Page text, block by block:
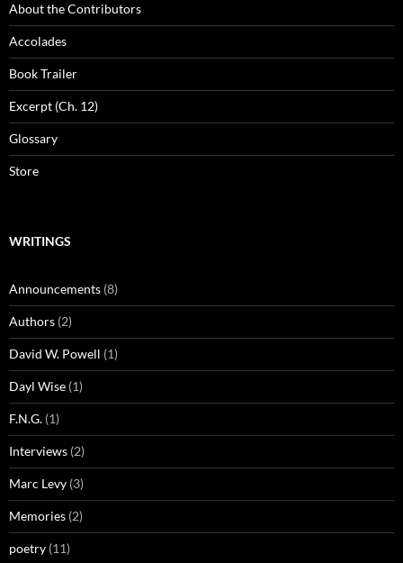
About the Contributors
Accolades
Book Trailer
Excerpt (Ch. 12)
Glossary
Store
WRITINGS
Announcements (8)
Authors (2)
David W. Powell (1)
Dayl Wise (1)
F.N.G. (1)
Interviews (2)
Marc Levy (3)
Memories (2)
poetry (11)